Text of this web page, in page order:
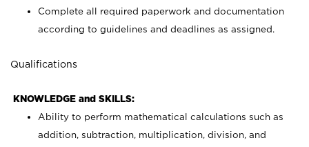
Complete all required paperwork and documentation
according to guidelines and deadlines as assigned.
Qualifications
KNOWLEDGE and SKILLS:
Ability to perform mathematical calculations such as
addition, subtraction, multiplication, division, and